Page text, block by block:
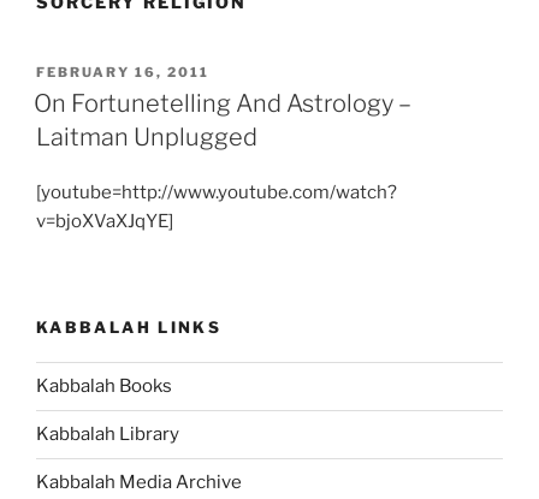
POSTED
ON
FEBRUARY 16, 2011
On Fortunetelling And Astrology –
Laitman Unplugged
[youtube=http://www.youtube.com/watch?
v=bjoXVaXJqYE]
KABBALAH LINKS
Kabbalah Books
Kabbalah Library
Kabbalah Media Archive